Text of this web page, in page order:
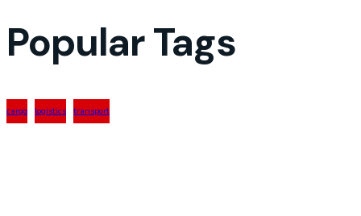
Popular Tags
cargo logistics transport